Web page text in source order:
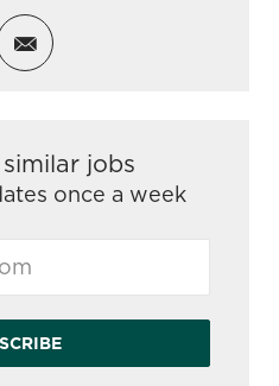
Facebook
via twitter
Share via email
jobs
once a week